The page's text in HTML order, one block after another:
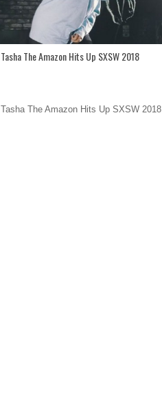
Tasha The Amazon Hits Up SXSW 2018
Tasha The Amazon Hits Up SXSW 2018